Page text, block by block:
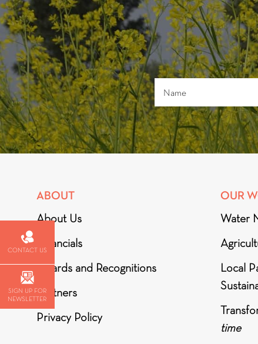
ABOUT
About Us
Financials
Awards and Recognitions
Partners
Privacy Policy
OUR
Water
Local
time
CONTACT US
SIGN UP FOR
NEWSLETTER